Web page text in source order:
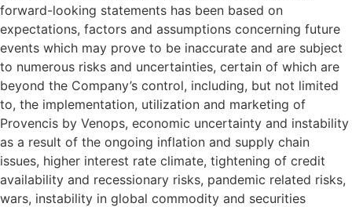
forward-looking statements has been based on
expectations, factors and assumptions concerning future
events which may prove to be inaccurate and are subject
to numerous risks and uncertainties, certain of which are
beyond the Company’s control, including, but not limited
to, the implementation, utilization and marketing of
Provencis by Venops, economic uncertainty and instability
as a result of the ongoing inflation and supply chain
issues, higher interest rate climate, tightening of credit
availability and recessionary risks, pandemic related risks,
wars, instability in global commodity and securities